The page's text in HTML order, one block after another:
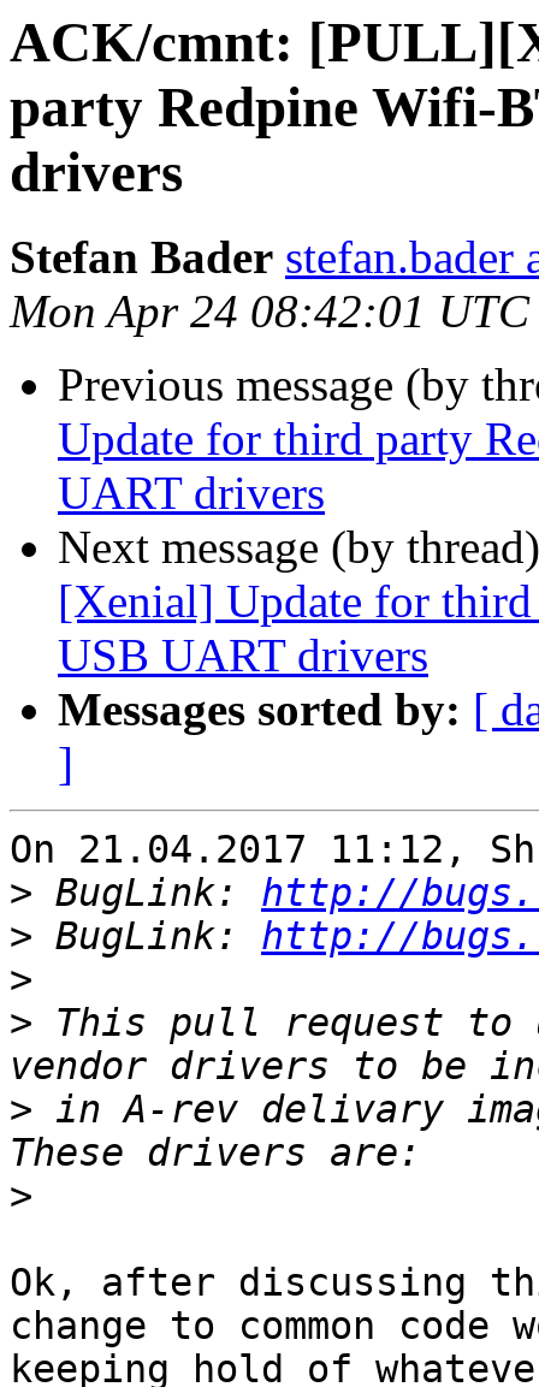
ACK/cmnt:
party Redpine Wifi-
drivers
Stefan Bader stefan.bader
Mon Apr 24 08:42:01 UTC
Previous message (by
Update for third party
UART drivers
Next message (by
[Xenial] Update for
USB UART drivers
Messages sorted by: [
]
On 21.04.2017 11:12,
> BugLink: http://
> BugLink: http://
>
> This pull request to
> in A-rev delivary
>
Ok, after discussing
change to common code
keeping hold of